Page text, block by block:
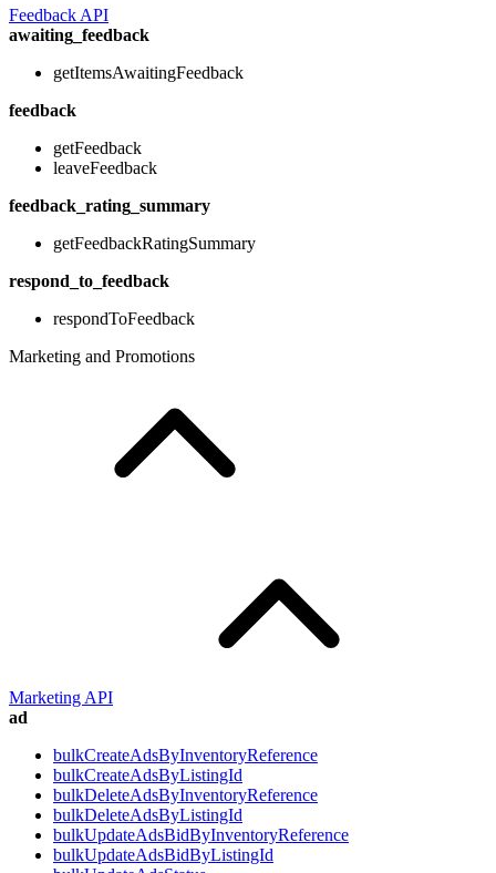
Feedback API
awaiting_feedback
getItemsAwaitingFeedback
feedback
getFeedback
leaveFeedback
feedback_rating_summary
getFeedbackRatingSummary
respond_to_feedback
respondToFeedback
Marketing and Promotions
Marketing API
ad
bulkCreateAdsByInventoryReference
bulkCreateAdsByListingId
bulkDeleteAdsByInventoryReference
bulkDeleteAdsByListingId
bulkUpdateAdsBidByInventoryReference
bulkUpdateAdsBidByListingId